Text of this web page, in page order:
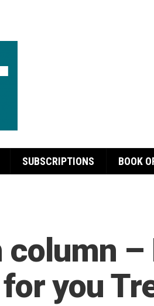
SUBSCRIPTIONS BOOK
–
you